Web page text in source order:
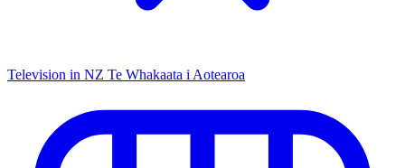
Television in NZ Te Whakaata i Aotearoa